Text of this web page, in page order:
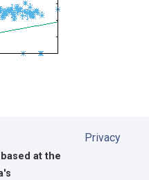
at the
Privacy